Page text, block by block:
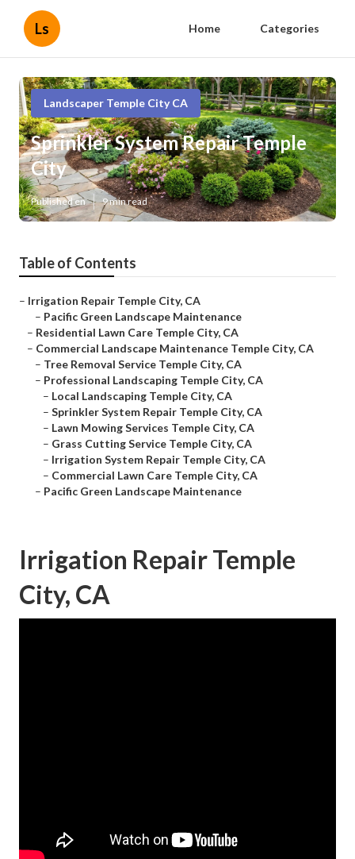
Ls Home Categories
Landscaper Temple City CA
Sprinkler System Repair Temple
City
Published en 9 min read
Table of Contents
– Irrigation Repair Temple City, CA
– Pacific Green Landscape Maintenance
– Residential Lawn Care Temple City, CA
– Commercial Landscape Maintenance Temple City, CA
– Tree Removal Service Temple City, CA
– Professional Landscaping Temple City, CA
– Local Landscaping Temple City, CA
– Sprinkler System Repair Temple City, CA
– Lawn Mowing Services Temple City, CA
– Grass Cutting Service Temple City, CA
– Irrigation System Repair Temple City, CA
– Commercial Lawn Care Temple City, CA
– Pacific Green Landscape Maintenance
Irrigation Repair Temple
City, CA